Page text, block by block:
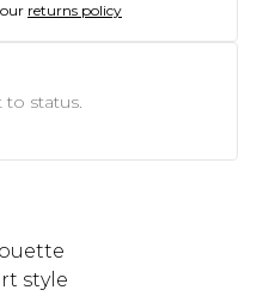
our returns policy
to status.
style